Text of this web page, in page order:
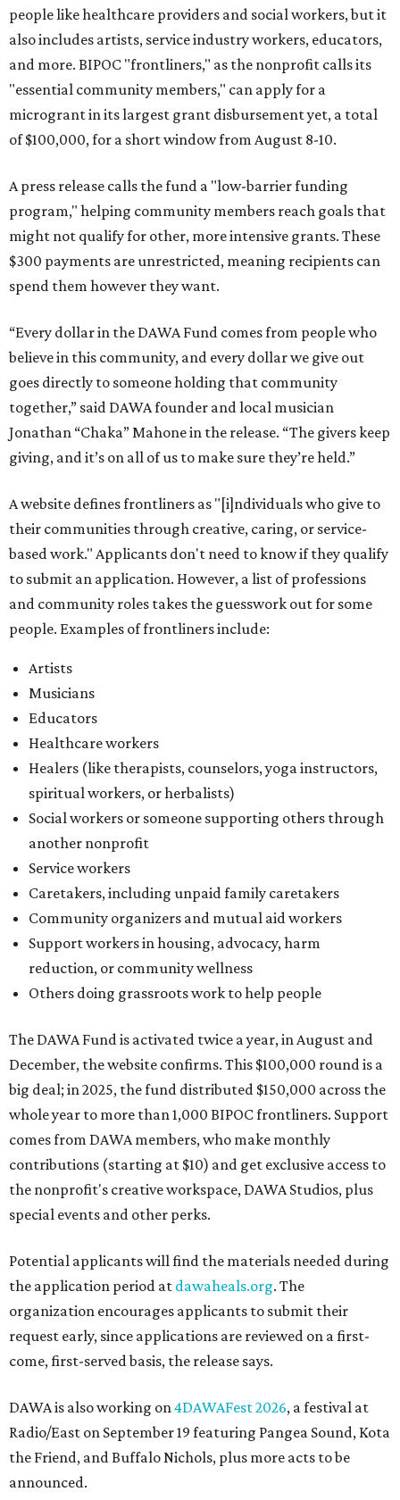
people like healthcare providers and social workers, but it
also includes artists, service industry workers, educators,
and more. BIPOC "frontliners," as the nonprofit calls its
"essential community members," can apply for a
microgrant in its largest grant disbursement yet, a total
of $100,000, for a short window from August 8-10.
A press release calls the fund a "low-barrier funding
program," helping community members reach goals that
might not qualify for other, more intensive grants. These
$300 payments are unrestricted, meaning recipients can
spend them however they want.
“Every dollar in the DAWA Fund comes from people who
believe in this community, and every dollar we give out
goes directly to someone holding that community
together,” said DAWA founder and local musician
Jonathan “Chaka” Mahone in the release. “The givers keep
giving, and it’s on all of us to make sure they’re held.”
A website defines frontliners as "[i]ndividuals who give to
their communities through creative, caring, or service-
based work." Applicants don't need to know if they qualify
to submit an application. However, a list of professions
and community roles takes the guesswork out for some
people. Examples of frontliners include:
Artists
Musicians
Educators
Healthcare workers
Healers (like therapists, counselors, yoga instructors,
spiritual workers, or herbalists)
Social workers or someone supporting others through
another nonprofit
Service workers
Caretakers, including unpaid family caretakers
Community organizers and mutual aid workers
Support workers in housing, advocacy, harm
reduction, or community wellness
Others doing grassroots work to help people
The DAWA Fund is activated twice a year, in August and
December, the website confirms. This $100,000 round is a
big deal; in 2025, the fund distributed $150,000 across the
whole year to more than 1,000 BIPOC frontliners. Support
comes from DAWA members, who make monthly
contributions (starting at $10) and get exclusive access to
the nonprofit's creative workspace, DAWA Studios, plus
special events and other perks.
Potential applicants will find the materials needed during
the application period at dawaheals.org. The
organization encourages applicants to submit their
request early, since applications are reviewed on a first-
come, first-served basis, the release says.
DAWA is also working on4DAWAFest 2026, a festival at
Radio/East on September 19 featuring Pangea Sound, Kota
the Friend, and Buffalo Nichols, plus more acts to be
announced.